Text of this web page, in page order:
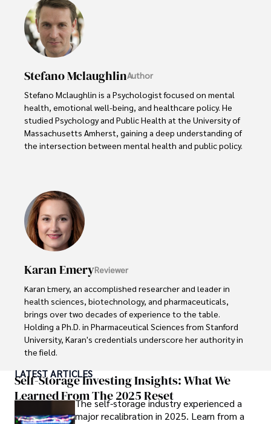
Stefano MclaughlinAuthor
Stefano Mclaughlin is a Psychologist focused on mental
health, emotional well-being, and healthcare policy. He
studied Psychology and Public Health at the University of
Massachusetts Amherst, gaining a deep understanding of
the intersection between mental health and public policy.
and promote emotional well-being for all. Drawing from
personal experiences with anxiety and depression,
Stefano shares real stories to make mental health topics
more relatable and less intimidating.
into books, experimenting in the kitchen, and embarking
on new adventures. These hobbies fuel his creativity and
inspire fresh perspectives for his advocacy work.
Karan EmeryReviewer
Karan Emery, an accomplished researcher and leader in
health sciences, biotechnology, and pharmaceuticals,
brings over two decades of experience to the table.
Holding a Ph.D. in Pharmaceutical Sciences from Stanford
University, Karan's credentials underscore her authority in
the field.
With a track record of groundbreaking research and
numerous peer-reviewed publications in prestigious
journals, Karan's expertise is widely recognized in the
scientific community.
LATEST ARTICLES
Self-Storage Investing Insights: What We
Learned From The 2025 Reset
The self-storage industry experienced a
major recalibration in 2025. Learn from a